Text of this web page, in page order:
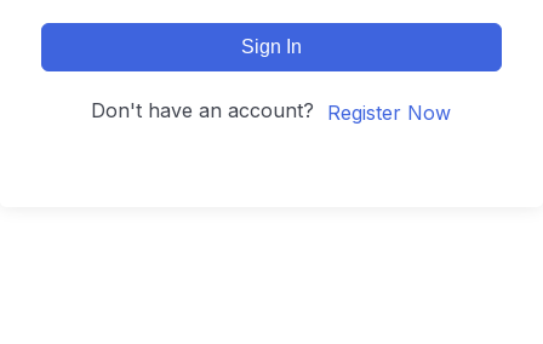
Sign In
Don't have an account? Register Now